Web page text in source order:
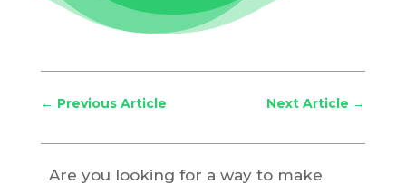
← Previous Article Next Article →
Are you looking for a way to make